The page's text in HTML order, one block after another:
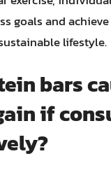
goals and
lifestyle.
bars
if